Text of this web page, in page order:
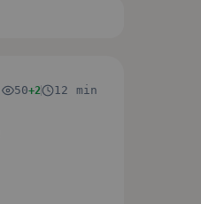
50+2 12 min